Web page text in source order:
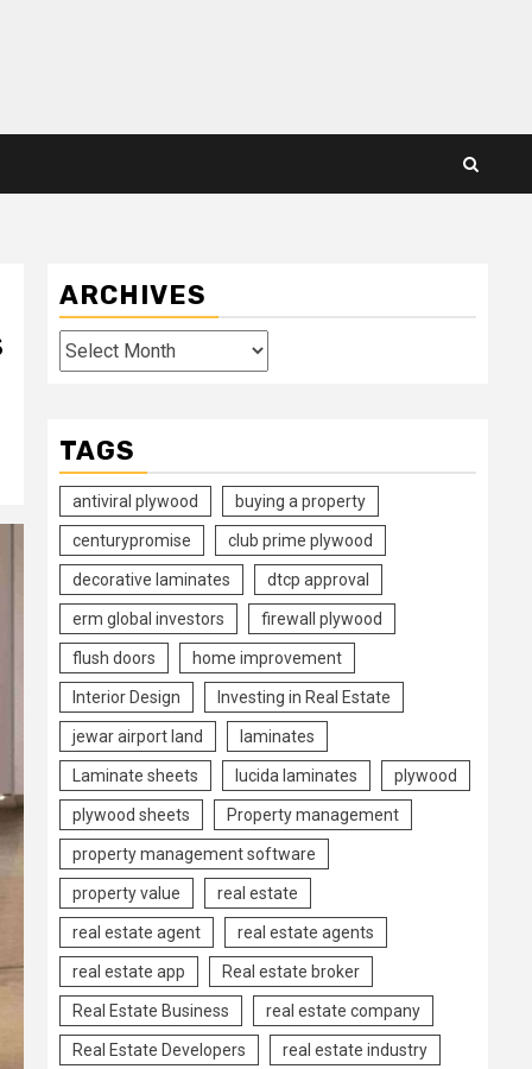
ARCHIVES
Archives
TAGS
antiviral plywood buying a property
centurypromise club prime plywood
decorative laminates dtcp approval
erm global investors firewall plywood
flush doors home improvement
Interior Design Investing in Real Estate
jewar airport land laminates
Laminate sheets lucida laminates plywood
plywood sheets Property management
property management software
property value real estate
real estate agent real estate agents
real estate app Real estate broker
Real Estate Business real estate company
Real Estate Developers real estate industry